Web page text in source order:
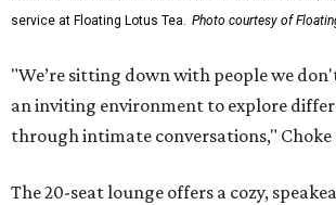
service at Floating Lotus Tea. Photo courtesy of
"We’re sitting down with people we
an inviting environment to explore
through intimate conversations," Choke
The 20-seat lounge offers a cozy,